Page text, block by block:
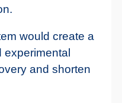
would create a
and shorten